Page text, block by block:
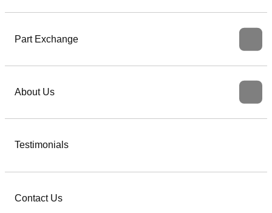
Part Exchange
About Us
Testimonials
Contact Us